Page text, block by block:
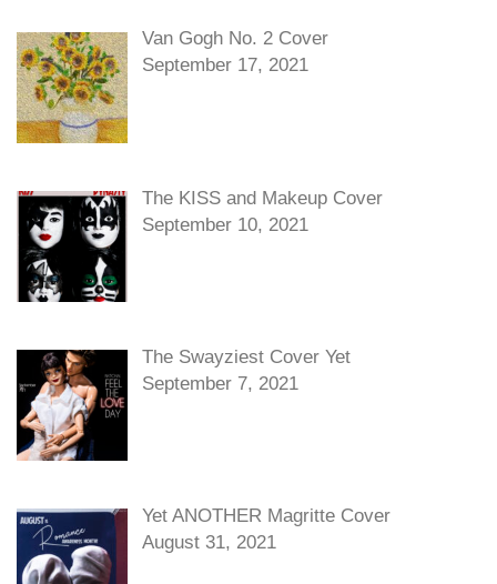
Van Gogh No. 2 Cover
September 17, 2021
The KISS and Makeup Cover
September 10, 2021
The Swayziest Cover Yet
September 7, 2021
Yet ANOTHER Magritte Cover
August 31, 2021